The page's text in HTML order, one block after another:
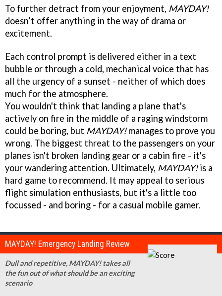
To further detract from your enjoyment, MAYDAY!
doesn’t offer anything in the way of drama or
excitement.
Each control prompt is delivered either in a text
bubble or through a cold, mechanical voice that has
all the urgency of a sunset - neither of which does
much for the atmosphere.
You wouldn't think that landing a plane that's
actively on fire in the middle of a raging windstorm
could be boring, but MAYDAY!manages to prove you
wrong. The biggest threat to the passengers on your
planes isn't broken landing gear or a cabin fire - it's
your wandering attention. Ultimately, MAYDAY!is a
hard game to recommend. It may appeal to serious
flight simulation enthusiasts, but it's a little too
focussed - and boring - for a casual mobile gamer.
MAYDAY! Emergency Landing Review
Dull and repetitive, MAYDAY! takes all
the fun out of what should be an exciting
scenario